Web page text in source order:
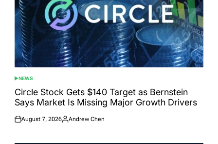
POSTED
IN
NEWS
Circle Stock Gets $140 Target as Bernstein
Says Market Is Missing Major Growth Drivers
Posted
August 7, 2026
Posted
Andrew Chen